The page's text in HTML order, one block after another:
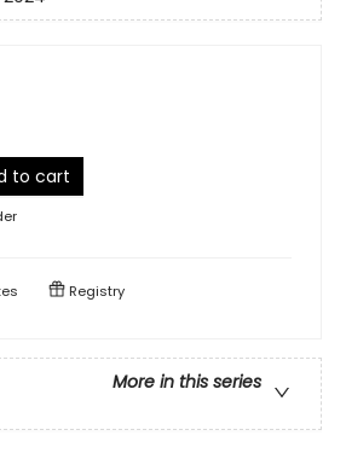
to cart
Registry
More in this series